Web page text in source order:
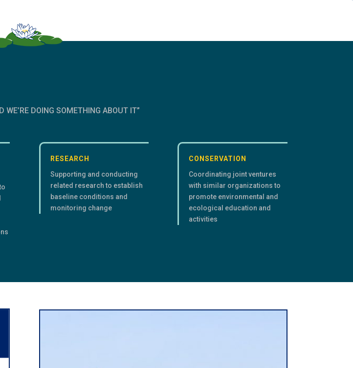
WE’RE DOING SOMETHING ABOUT IT”
RESEARCH
Supporting and conducting
related research to establish
baseline conditions and
monitoring change
CONSERVATION
Coordinating joint ventures
with similar organizations to
promote environmental and
ecological education and
activities